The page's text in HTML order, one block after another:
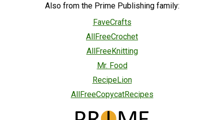
Also from the Prime Publishing family:
FaveCrafts
AllFreeCrochet
AllFreeKnitting
Mr. Food
RecipeLion
AllFreeCopycatRecipes